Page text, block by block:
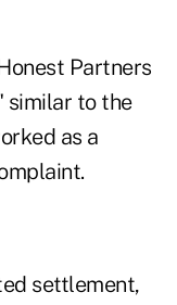
Partners
similar to the
as a
settlement,